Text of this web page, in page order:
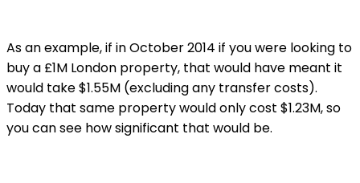
As an example, if in October 2014 if you were looking to
buy a £1M London property, that would have meant it
would take $1.55M (excluding any transfer costs).
Today that same property would only cost $1.23M, so
you can see how significant that would be.